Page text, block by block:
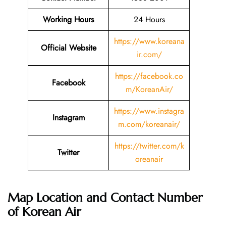
Working Hours
24 Hours
Official Website
https://www.koreana
ir.com/
Facebook
https://facebook.co
m/KoreanAir/
Instagram
https://www.instagra
m.com/koreanair/
Twitter
https://twitter.com/k
oreanair
Map Location and Contact Number
of Korean Air